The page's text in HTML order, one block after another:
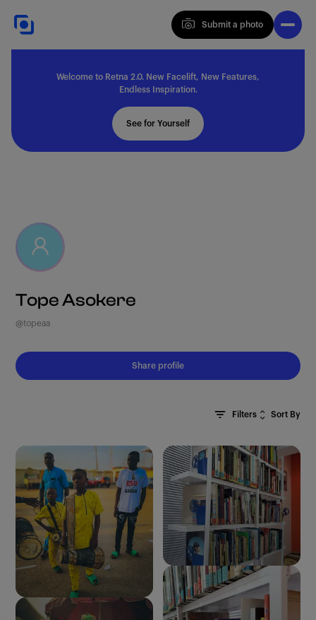
Submit a photo
Submit a photo
Welcome to Retna 2.0. New Facelift, New Features,
Endless Inspiration.
See for Yourself
Tope Asokere
@topeaa
Share profile
Filters Sort By
Most Recent Oldest First
Most Relevant Random